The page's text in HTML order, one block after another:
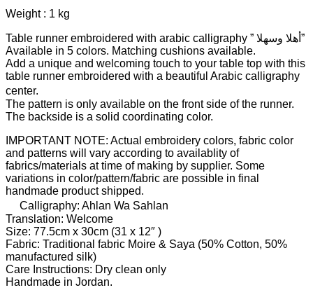
Weight : 1 kg
Table runner embroidered with arabic calligraphy ” أهلا وسهلا”
Available in 5 colors. Matching cushions available.
Add a unique and welcoming touch to your table top with this
table runner embroidered with a beautiful Arabic calligraphy
center.
The pattern is only available on the front side of the runner.
The backside is a solid coordinating color.
IMPORTANT NOTE: Actual embroidery colors, fabric color
and patterns will vary according to availablity of
fabrics/materials at time of making by supplier. Some
variations in color/pattern/fabric are possible in final
handmade product shipped.
Calligraphy: Ahlan Wa Sahlan
Translation: Welcome
Size: 77.5cm x 30cm (31 x 12″ )
Fabric: Traditional fabric Moire & Saya (50% Cotton, 50%
manufactured silk)
Care Instructions: Dry clean only
Handmade in Jordan.